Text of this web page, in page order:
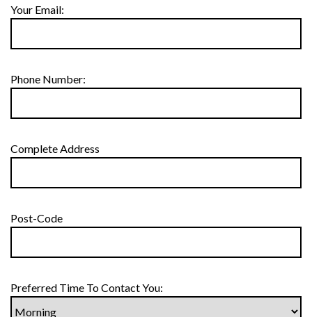
Your Email:
Phone Number:
Complete Address
Post-Code
Preferred Time To Contact You: